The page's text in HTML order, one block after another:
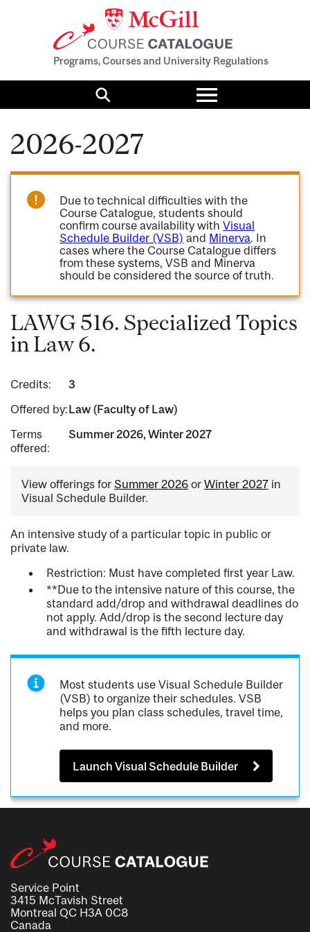
Programs, Courses and University Regulations
Search
Toggle
menu
2026-2027
Due to technical difficulties with the
Course Catalogue, students should
confirm course availability withVisual
Schedule Builder (VSB) and Minerva. In
cases where the Course Catalogue differs
from these systems, VSB and Minerva
should be considered the source of truth.
LAWG 516. Specialized Topics
in Law 6.
Credits:
3
Offered by:Law (Faculty of Law)
Terms
offered:
Summer 2026, Winter 2027
View offerings for Summer 2026 or Winter 2027 in
Visual Schedule Builder.
An intensive study of a particular topic in public or
private law.
Restriction: Must have completed first year Law.
**Due to the intensive nature of this course, the
standard add/drop and withdrawal deadlines do
not apply. Add/drop is the second lecture day
and withdrawal is the fifth lecture day.
Most students use Visual Schedule Builder
(VSB) to organize their schedules. VSB
helps you plan class schedules, travel time,
and more.
Launch Visual Schedule Builder
Service Point
3415 McTavish Street
Montreal QC H3A 0C8
Canada